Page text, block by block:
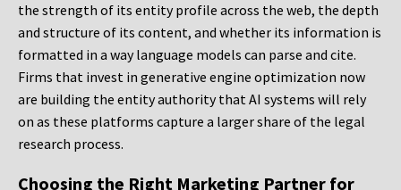
the strength of its entity profile across the web, the depth
and structure of its content, and whether its information is
formatted in a way language models can parse and cite.
Firms that invest in generative engine optimization now
are building the entity authority that AI systems will rely
on as these platforms capture a larger share of the legal
research process.
Choosing the Right Marketing Partner for